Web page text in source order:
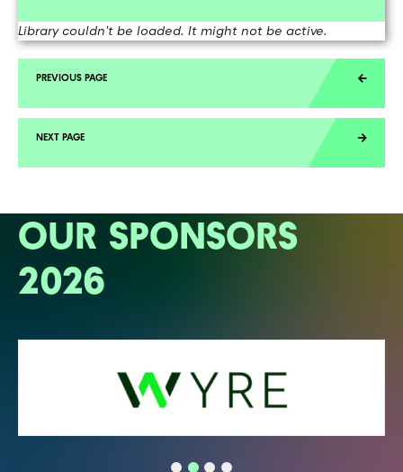
Library couldn't be loaded. It might not be active.
OUR SPONSORS
2026